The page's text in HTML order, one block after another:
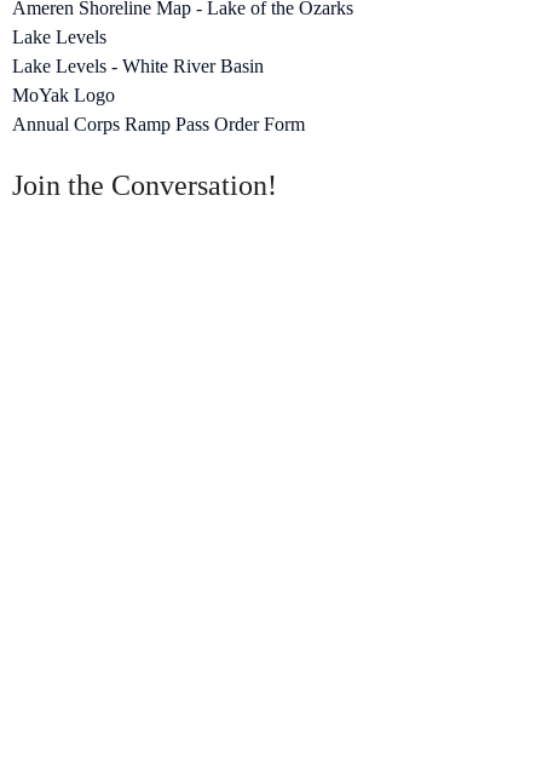
Ameren Shoreline Map - Lake of the Ozarks
Lake Levels
Lake Levels - White River Basin
MoYak Logo
Annual Corps Ramp Pass Order Form
Join the Conversation!